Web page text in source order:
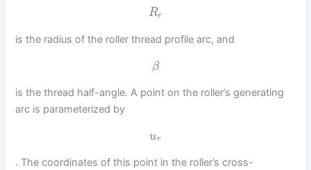
Rr
is the radius of the roller thread profile arc, and
β
is the thread half-angle. A point on the roller’s generating
arc is parameterized by
ur
. The coordinates of this point in the roller’s cross-